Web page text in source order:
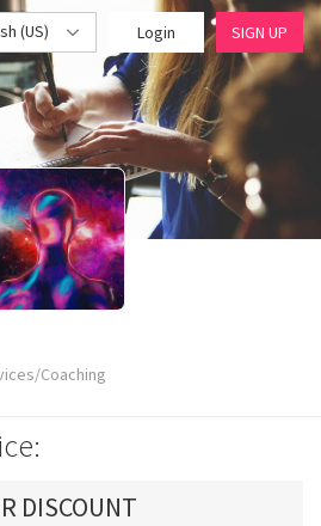
(US) Login SIGN UP
Coaching
DISCOUNT